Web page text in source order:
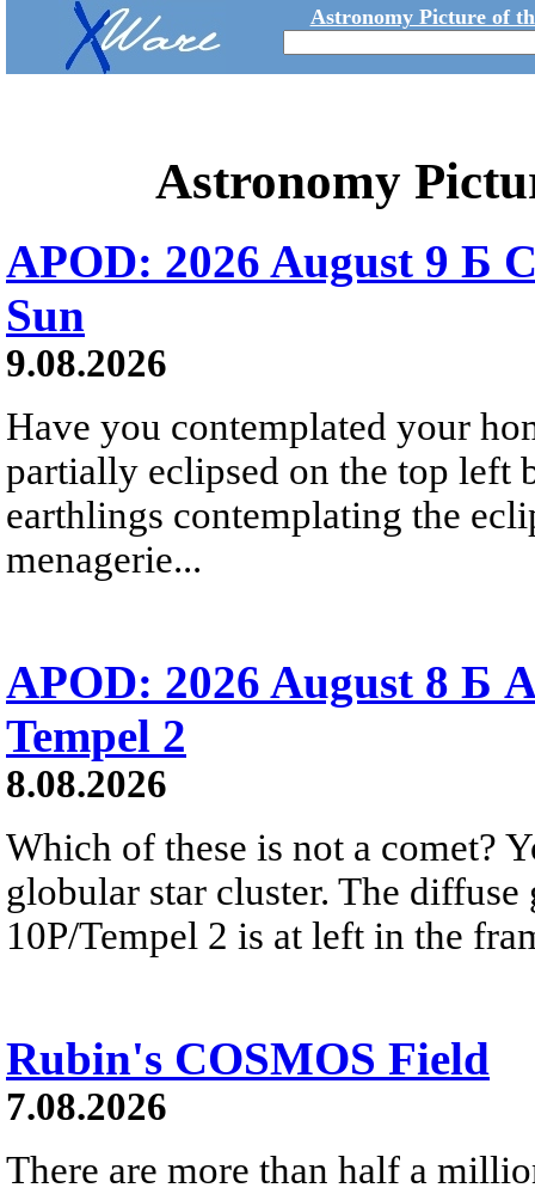
Astronomy Picture of
Astronomy
APOD: 2026 August 9 Б
Sun
9.08.2026
Have you contemplated your
partially eclipsed on the top left
earthlings contemplating the
menagerie...
APOD: 2026 August 8 Б
Tempel 2
8.08.2026
Which of these is not a comet?
globular star cluster. The
10P/Tempel 2 is at left in the
Rubin's COSMOS Field
7.08.2026
There are more than half a